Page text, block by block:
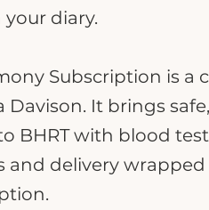
diary.
Subscription is a
Davison. It brings safe,
BHRT with blood
and delivery